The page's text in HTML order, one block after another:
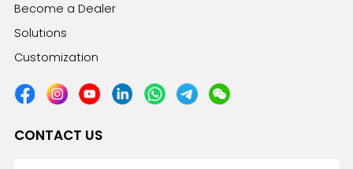
Become a Dealer
Solutions
Customization
CONTACT US